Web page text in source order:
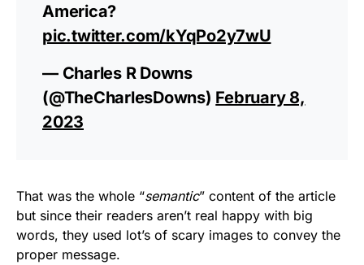
America?
pic.twitter.com/kYqPo2y7wU
— Charles R Downs
(@TheCharlesDowns) February 8,
2023
That was the whole “semantic” content of the article
but since their readers aren’t real happy with big
words, they used lot’s of scary images to convey the
proper message.